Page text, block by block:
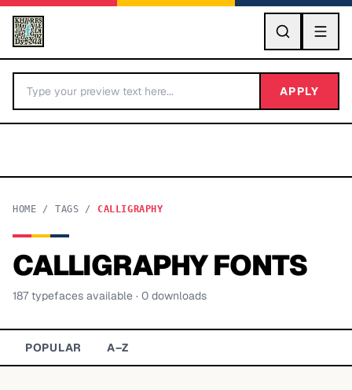
GO
BY LETTER
Categories A-Z
APPLY
HOME / TAGS / CALLIGRAPHY
CALLIGRAPHYFONTS
187typefaces available · 0 downloads
POPULAR A–Z